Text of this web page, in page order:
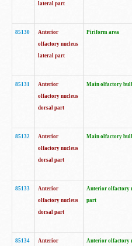
lateral part
85130
Anterior
olfactory nucleus
lateral part
Piriform area
85131
Anterior
olfactory nucleus
dorsal part
Main olfactory
85132
Anterior
olfactory nucleus
dorsal part
Main olfactory
85133
Anterior
olfactory nucleus
dorsal part
Anterior olfactory
part
85134
Anterior
Anterior olfactory